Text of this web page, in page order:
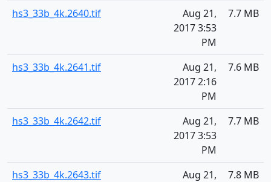
hs3_33b_4k.2640.tif
Aug 21,
2017 3:53
PM
7.7 MB
hs3_33b_4k.2641.tif
Aug 21,
2017 2:16
PM
7.6 MB
hs3_33b_4k.2642.tif
Aug 21,
2017 3:53
PM
7.7 MB
hs3_33b_4k.2643.tif
Aug 21,
7.8 MB